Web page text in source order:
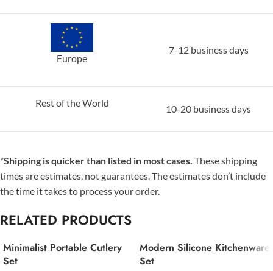
Europe
7-12 business days
Rest of the World
10-20 business days
*Shipping is quicker than listed in most cases. These shipping
times are estimates, not guarantees. The estimates don’t include
the time it takes to process your order.
RELATED PRODUCTS
Minimalist Portable Cutlery
Set
Modern Silicone Kitchenware
Set